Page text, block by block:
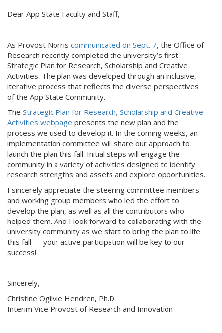
Dear App State Faculty and Staff,
As Provost Norris communicated on Sept. 7, the Office of
Research recently completed the university’s first
Strategic Plan for Research, Scholarship and Creative
Activities. The plan was developed through an inclusive,
iterative process that reflects the diverse perspectives
of the App State Community.
The Strategic Plan for Research, Scholarship and Creative
Activities webpage presents the new plan and the
process we used to develop it. In the coming weeks, an
implementation committee will share our approach to
launch the plan this fall. Initial steps will engage the
community in a variety of activities designed to identify
research strengths and assets and explore opportunities.
I sincerely appreciate the steering committee members
and working group members who led the effort to
develop the plan, as well as all the contributors who
helped them. And I look forward to collaborating with the
university community as we start to bring the plan to life
this fall — your active participation will be key to our
success!
Sincerely,
Christine Ogilvie Hendren, Ph.D.
Interim Vice Provost of Research and Innovation